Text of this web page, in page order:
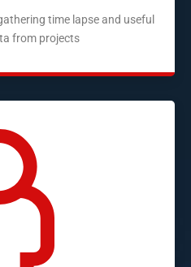
time lapse and useful
from projects